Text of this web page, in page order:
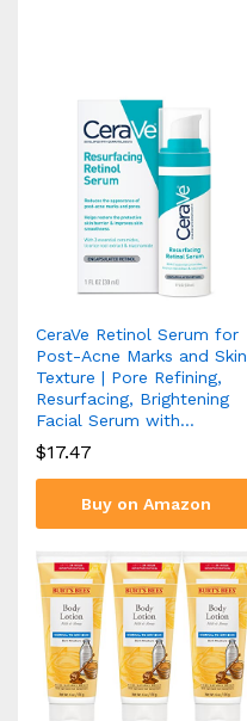
CeraVe Retinol Serum for
Post-Acne Marks and Skin
Texture | Pore Refining,
Resurfacing, Brightening
Facial Serum with…
$17.47
Buy on Amazon